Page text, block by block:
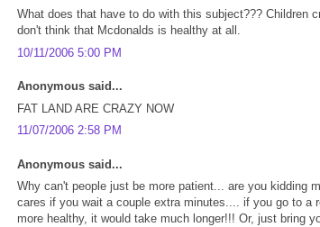
What does that have to do with this subject??? Children
don't think that Mcdonalds is healthy at all.
10/11/2006 5:00 PM
Anonymous said...
FAT LAND ARE CRAZY NOW
11/07/2006 2:58 PM
Anonymous said...
Why can't people just be more patient... are you kidding
cares if you wait a couple extra minutes.... if you go to a
more healthy, it would take much longer!!! Or, just bring